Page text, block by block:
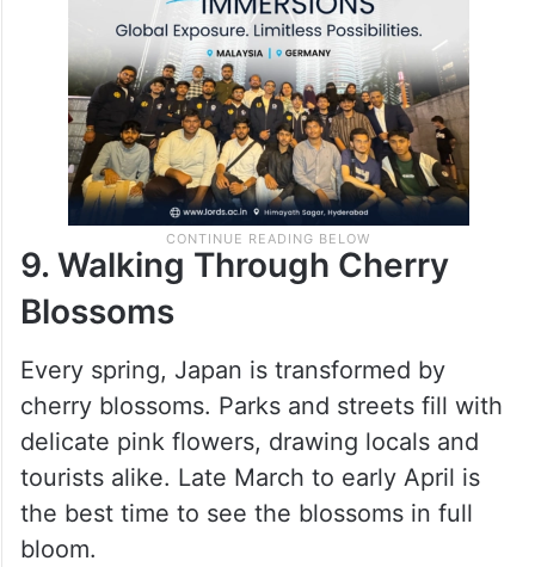
9. Walking Through Cherry
Blossoms
Every spring, Japan is transformed by
cherry blossoms. Parks and streets fill with
delicate pink flowers, drawing locals and
tourists alike. Late March to early April is
the best time to see the blossoms in full
bloom.